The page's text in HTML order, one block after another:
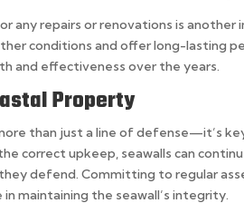
any repairs or renovations is
conditions and offer long-lasting
and effectiveness over the years.
Property
than just a line of defense—it’s
correct upkeep, seawalls can
defend. Committing to regular
maintaining the seawall’s integrity.